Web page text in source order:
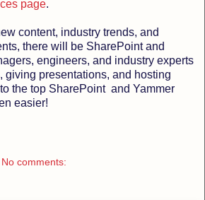
page.
content, industry trends, and
there will be SharePoint and
engineers, and industry experts
giving presentations, and hosting
the top SharePoint and Yammer
easier!
No comments: